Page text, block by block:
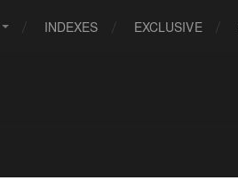
INDEXES EXCLUSIVE